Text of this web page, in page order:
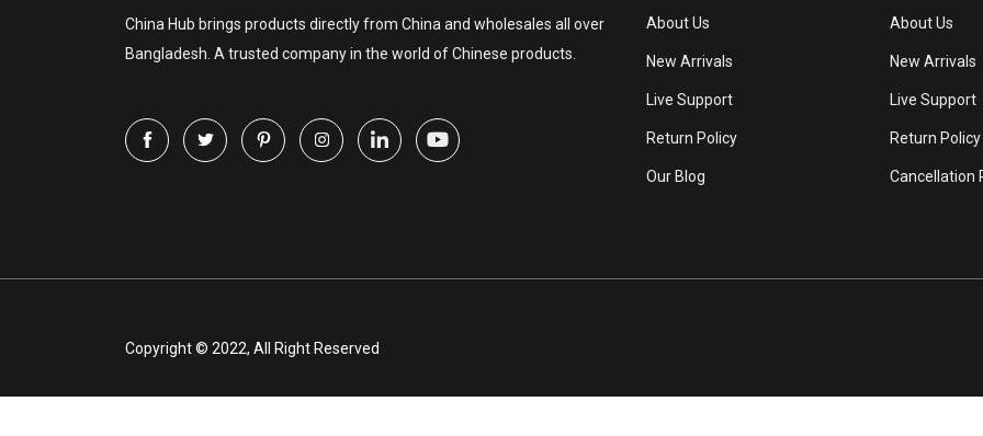
China Hub brings products directly from China and wholesales all over
Bangladesh. A trusted company in the world of Chinese products.
About Us
New Arrivals
Live Support
Return Policy
Our Blog
About Us
New Arrivals
Live Support
Return Policy
Cancellation
Copyright © 2022, All Right Reserved